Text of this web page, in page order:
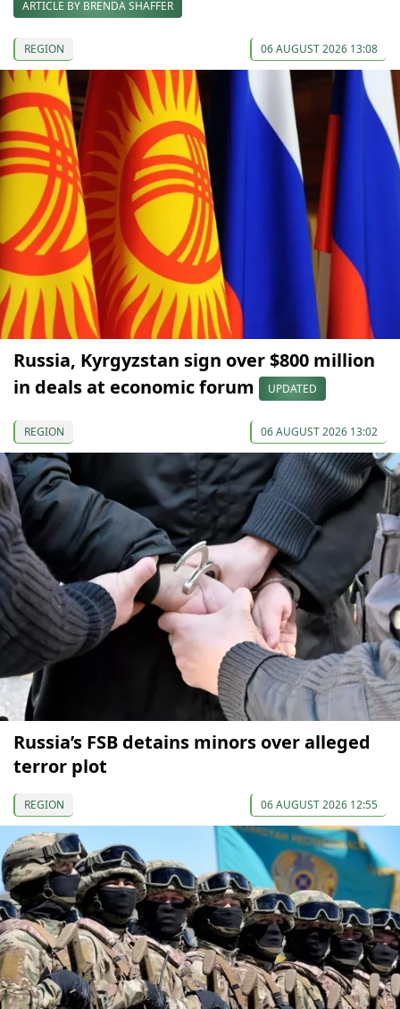
ARTICLE BY BRENDA SHAFFER
REGION 06 AUGUST 2026 13:08
Russia, Kyrgyzstan sign over $800 million
in deals at economic forum
UPDATED
REGION 06 AUGUST 2026 13:02
Russia’s FSB detains minors over alleged
terror plot
REGION 06 AUGUST 2026 12:55